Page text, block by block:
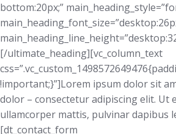
bottom:20px;”
[/ultimate_heading][vc_column_text
!important;}”]Lorem ipsum dolor sit
dolor – consectetur adipiscing elit. Ut
ullamcorper mattis, pulvinar dapibus
[dt_contact_form